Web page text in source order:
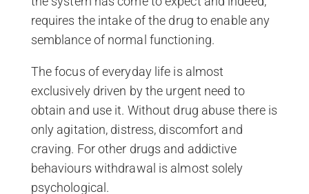
requires the intake of the drug to enable any
semblance of normal functioning.
The focus of everyday life is almost
exclusively driven by the urgent need to
obtain and use it. Without drug abuse there is
only agitation, distress, discomfort and
craving. For other drugs and addictive
behaviours withdrawal is almost solely
psychological.